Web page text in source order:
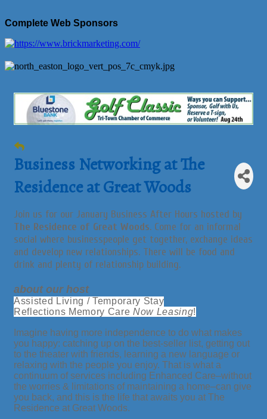
Aug 20 Ambassador Meeting
Commerce
Complete Web Sponsors
Business Networking at The
Residence at Great Woods
Join us for our January Business After Hours hosted by
The Residence of Great Woods. Come for an informal
social where businesspeople get together, exchange ideas
and develop new relationships. There will be food and
drink and plenty of relationship building.
about our host
Assisted Living / Temporary Stay
Reflections Memory Care Now Leasing!
Imagine having more independence to do what makes
you happy: catching up on the best-seller list, getting out
to the theater with friends, learning a new language or
relaxing with the people you enjoy. That is what a
continuum of services including Enhanced Care–without
the worries & limitations of maintaining a home–can give
you back, and this is the life that awaits you at The
Residence at Great Woods.